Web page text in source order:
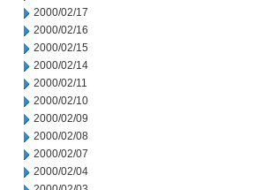
2000/02/17
2000/02/16
2000/02/15
2000/02/14
2000/02/11
2000/02/10
2000/02/09
2000/02/08
2000/02/07
2000/02/04